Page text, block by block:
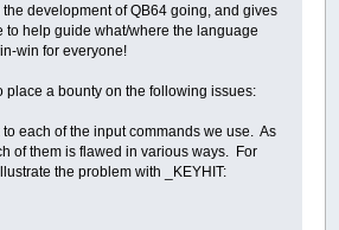
development of QB64 going, and gives
to help guide what/where the language
win for everyone!
place a bounty on the following issues:
each of the input commands we use. As
of them is flawed in various ways. For
the problem with _KEYHIT: